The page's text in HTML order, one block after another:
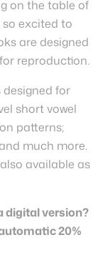
on the table of
excited to
are designed
reproduction.
for
short vowel
patterns;
much more.
available as
digital version?
20%